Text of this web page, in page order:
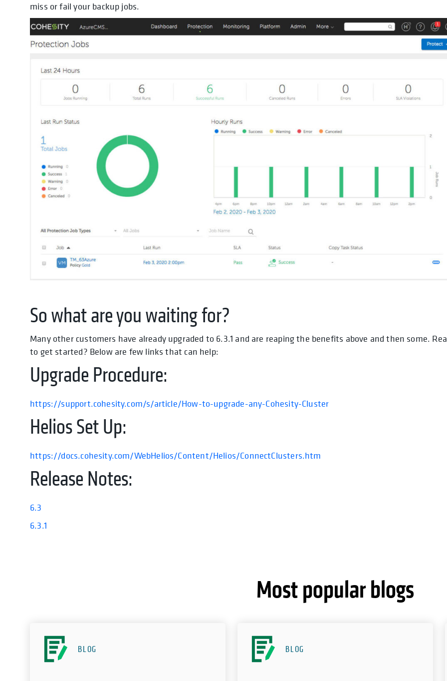
miss or fail your backup jobs.
So what are you waiting for?
Many other customers have already upgraded to 6.3.1 and are reaping the benefits above and then some.
to get started? Below are few links that can help:
Upgrade Procedure:
https://support.cohesity.com/s/article/How-to-upgrade-any-Cohesity-Cluster
Helios Set Up:
https://docs.cohesity.com/WebHelios/Content/Helios/ConnectClusters.htm
Release Notes:
6.3
6.3.1
Most popular blogs
BLOG BLOG